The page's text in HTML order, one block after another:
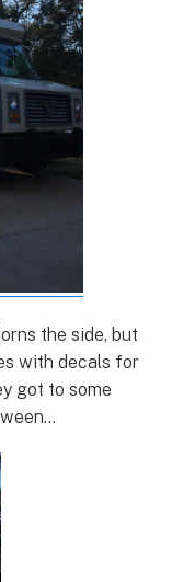
the side, but
with decals for
got to some